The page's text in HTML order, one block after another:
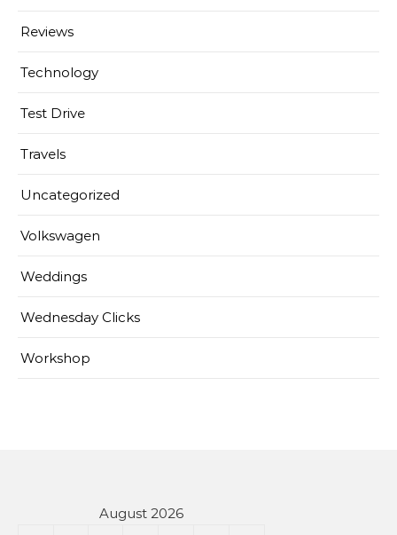
Reviews
Technology
Test Drive
Travels
Uncategorized
Volkswagen
Weddings
Wednesday Clicks
Workshop
August 2026